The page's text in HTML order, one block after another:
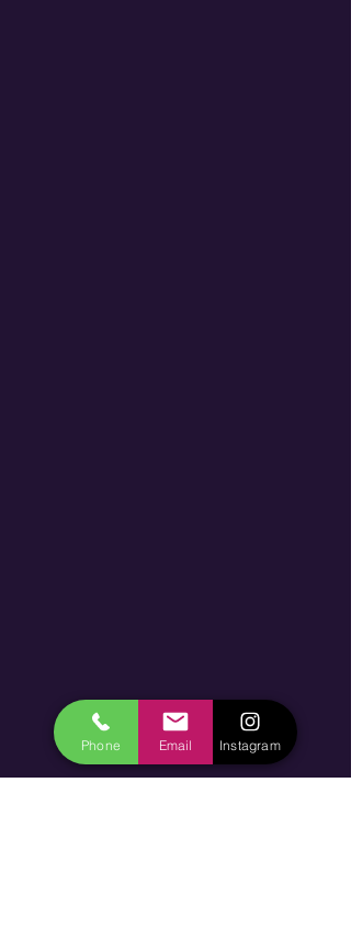
Phone Email Instagram